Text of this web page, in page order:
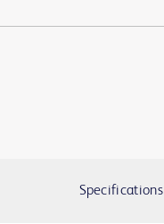
Specifications